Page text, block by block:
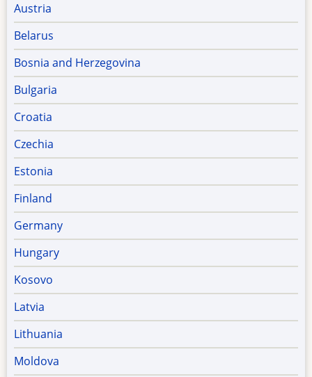
Austria
Belarus
Bosnia and Herzegovina
Bulgaria
Croatia
Czechia
Estonia
Finland
Germany
Hungary
Kosovo
Latvia
Lithuania
Moldova